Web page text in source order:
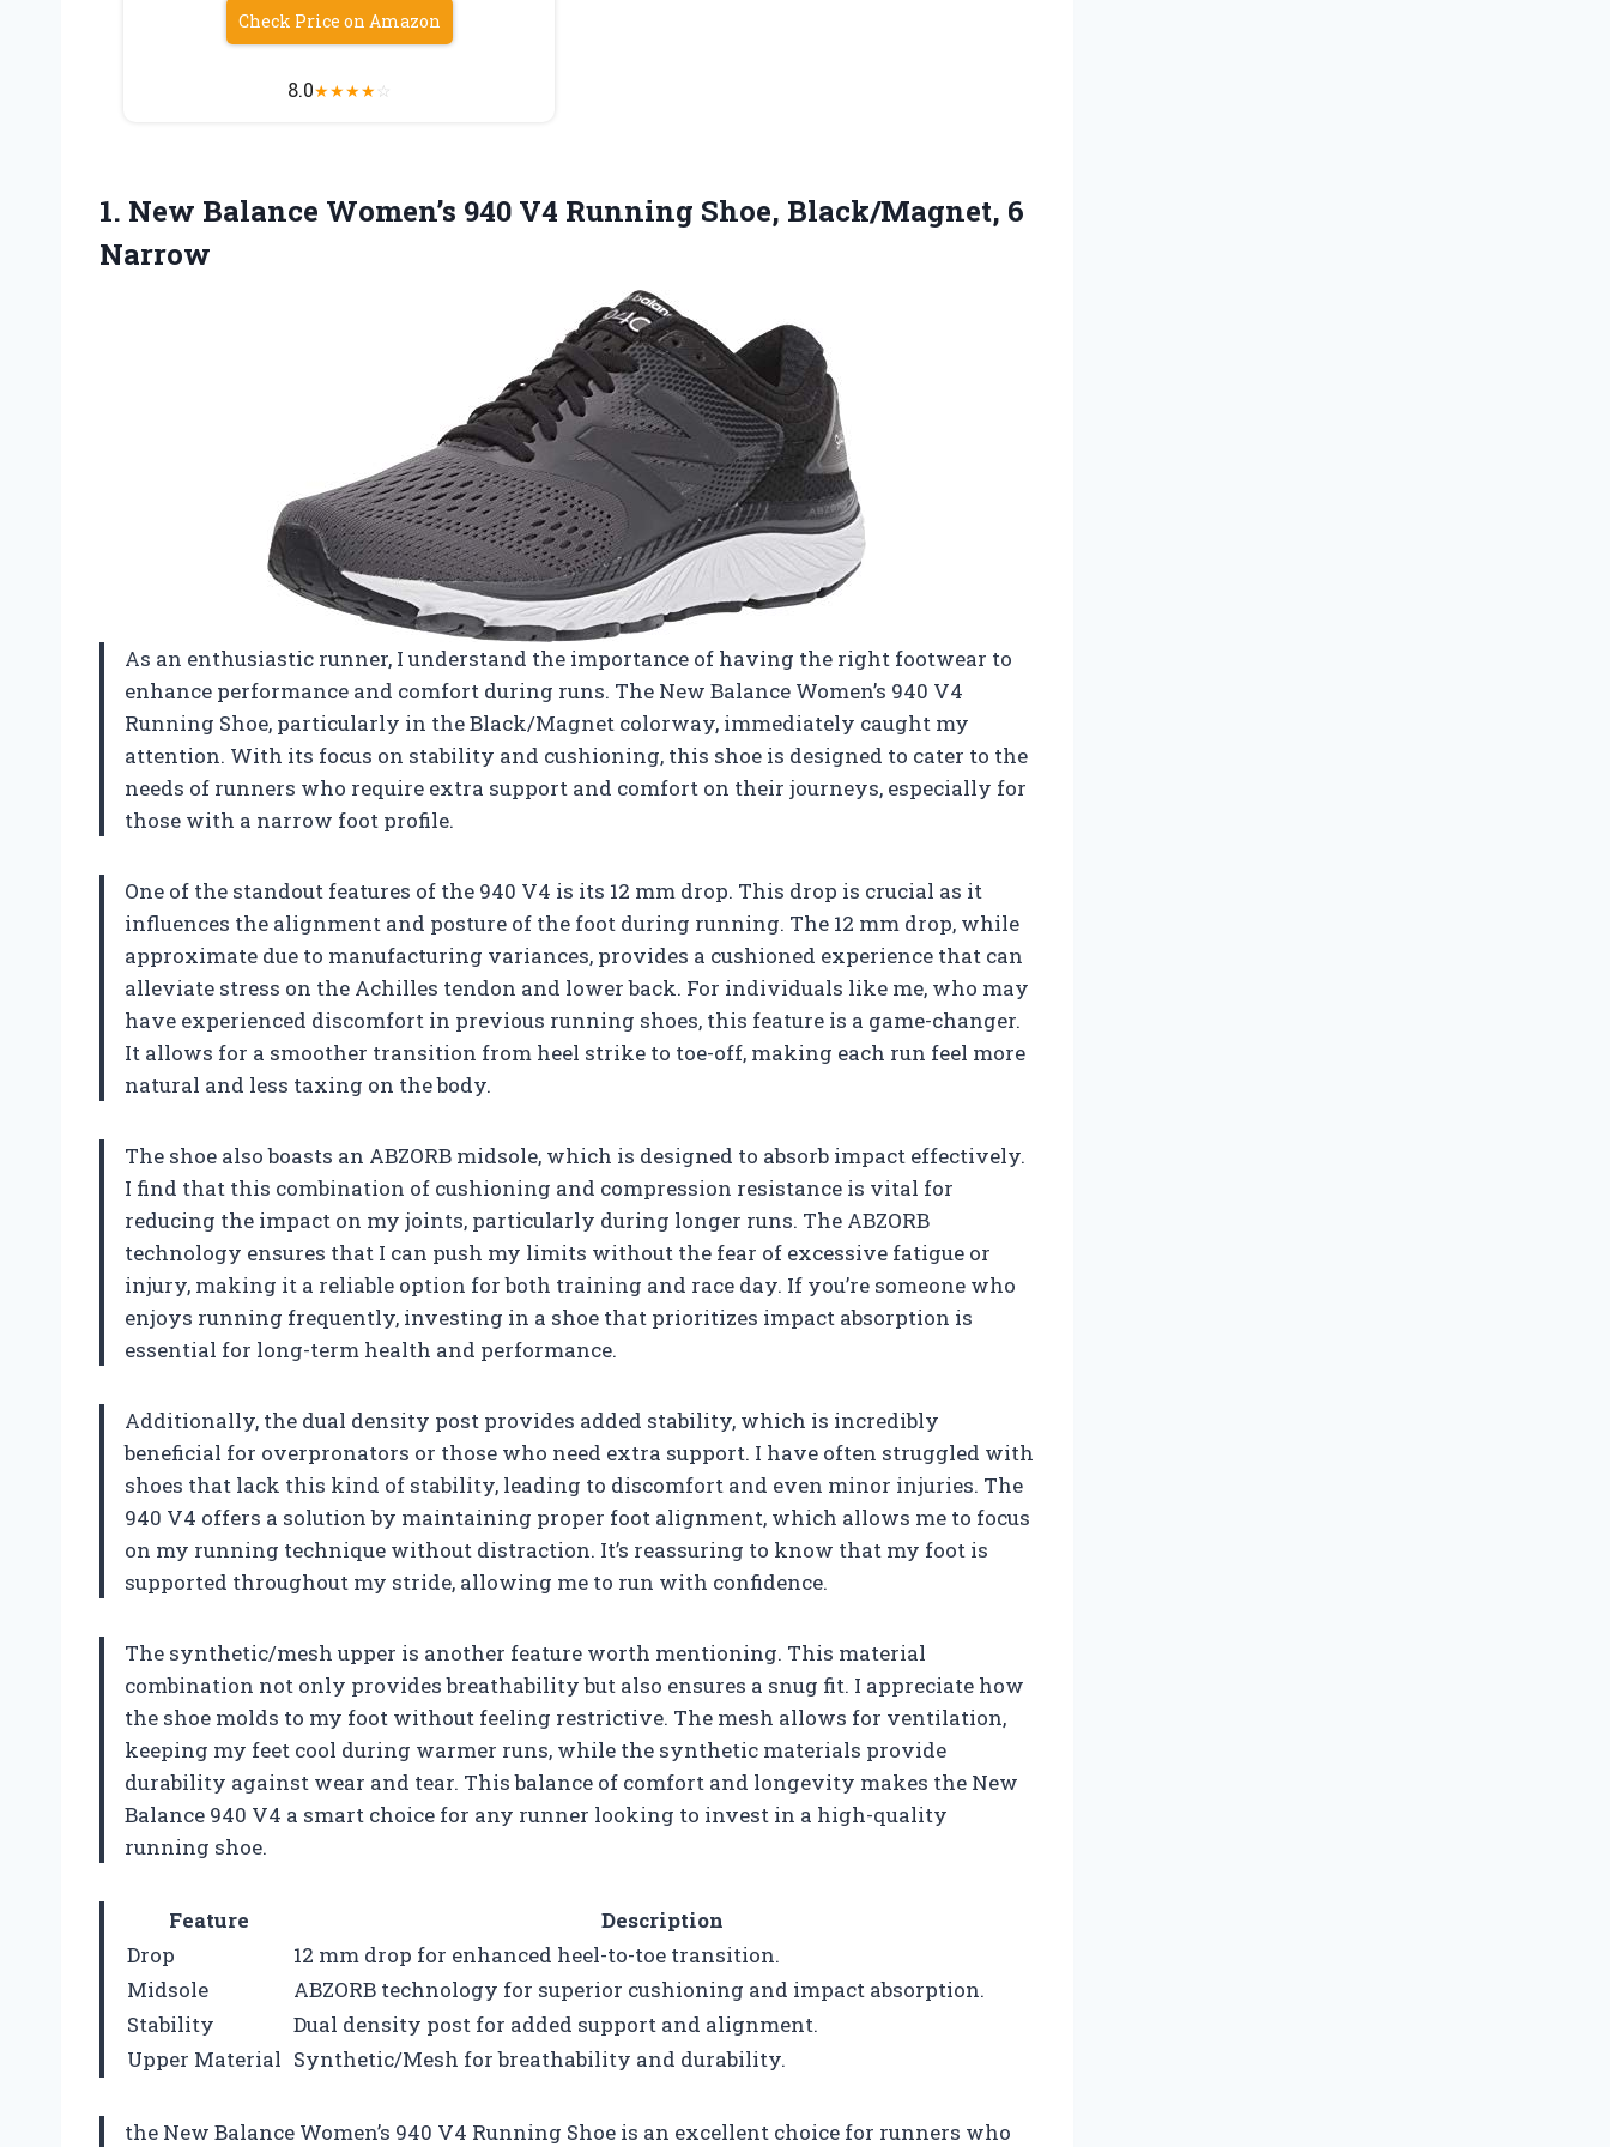
Check Price on Amazon
8.0★★★★☆
1. New Balance Women’s 940 V4 Running Shoe, Black/Magnet, 6
Narrow
As an enthusiastic runner, I understand the importance of having the right footwear to
enhance performance and comfort during runs. The New Balance Women’s 940 V4
Running Shoe, particularly in the Black/Magnet colorway, immediately caught my
attention. With its focus on stability and cushioning, this shoe is designed to cater to the
needs of runners who require extra support and comfort on their journeys, especially for
those with a narrow foot profile.
One of the standout features of the 940 V4 is its 12 mm drop. This drop is crucial as it
influences the alignment and posture of the foot during running. The 12 mm drop, while
approximate due to manufacturing variances, provides a cushioned experience that can
alleviate stress on the Achilles tendon and lower back. For individuals like me, who may
have experienced discomfort in previous running shoes, this feature is a game-changer.
It allows for a smoother transition from heel strike to toe-off, making each run feel more
natural and less taxing on the body.
The shoe also boasts an ABZORB midsole, which is designed to absorb impact effectively.
I find that this combination of cushioning and compression resistance is vital for
reducing the impact on my joints, particularly during longer runs. The ABZORB
technology ensures that I can push my limits without the fear of excessive fatigue or
injury, making it a reliable option for both training and race day. If you’re someone who
enjoys running frequently, investing in a shoe that prioritizes impact absorption is
essential for long-term health and performance.
Additionally, the dual density post provides added stability, which is incredibly
beneficial for overpronators or those who need extra support. I have often struggled with
shoes that lack this kind of stability, leading to discomfort and even minor injuries. The
940 V4 offers a solution by maintaining proper foot alignment, which allows me to focus
on my running technique without distraction. It’s reassuring to know that my foot is
supported throughout my stride, allowing me to run with confidence.
The synthetic/mesh upper is another feature worth mentioning. This material
combination not only provides breathability but also ensures a snug fit. I appreciate how
the shoe molds to my foot without feeling restrictive. The mesh allows for ventilation,
keeping my feet cool during warmer runs, while the synthetic materials provide
durability against wear and tear. This balance of comfort and longevity makes the New
Balance 940 V4 a smart choice for any runner looking to invest in a high-quality
running shoe.
Feature
Description
Drop
12 mm drop for enhanced heel-to-toe transition.
Midsole
ABZORB technology for superior cushioning and impact absorption.
Stability
Dual density post for added support and alignment.
Upper Material Synthetic/Mesh for breathability and durability.
the New Balance Women’s 940 V4 Running Shoe is an excellent choice for runners who